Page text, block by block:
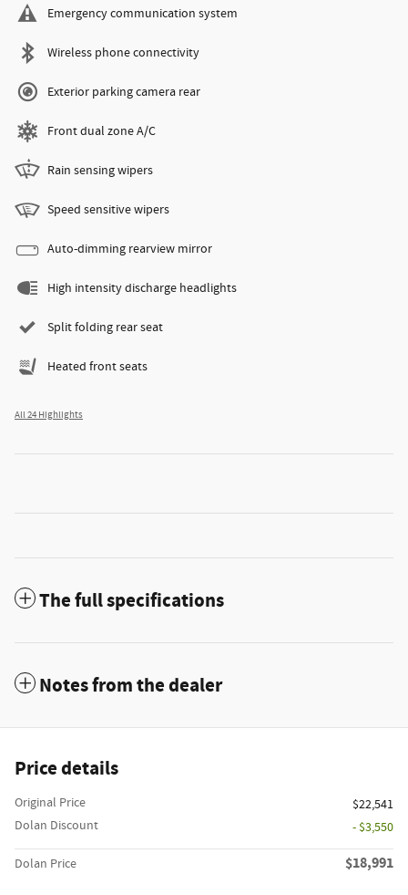
Emergency communication system
Wireless phone connectivity
Exterior parking camera rear
Front dual zone A/C
Rain sensing wipers
Speed sensitive wipers
Auto-dimming rearview mirror
High intensity discharge headlights
Split folding rear seat
Heated front seats
All 24 Highlights
The full specifications
Notes from the dealer
Price details
Original Price
$22,541
Dolan Discount
- $3,550
Dolan Price $18,991